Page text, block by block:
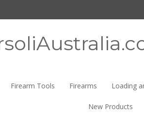
Firearm Tools Firearms Loading
New Products